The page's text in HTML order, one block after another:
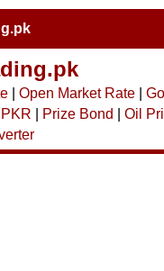
| Open Market Rate|
Prize Bond Oil